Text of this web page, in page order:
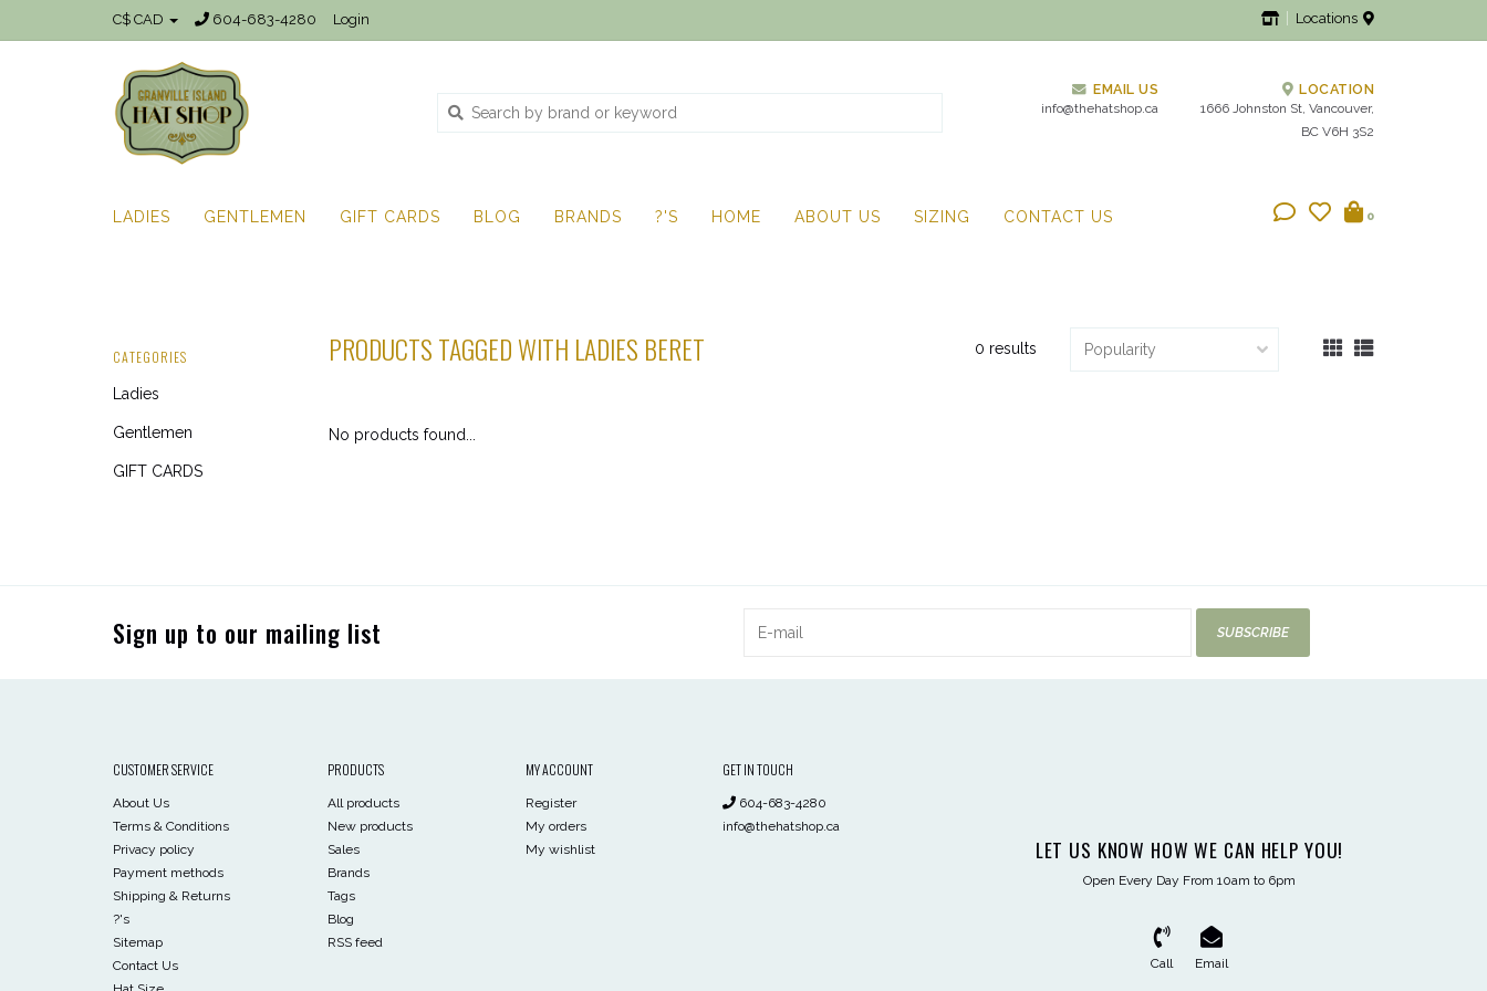
C$ CAD 604-683-4280 Login Locations
EMAIL US
info@thehatshop.ca
LOCATION
1666 Johnston St, Vancouver,
BC V6H 3S2
LADIES GENTLEMEN GIFT CARDS BLOG BRANDS ?'S HOME ABOUT US SIZING CONTACT US 0
CATEGORIES
Ladies
Gentlemen
GIFT CARDS
PRODUCTS TAGGED WITH LADIES BERET 0 results
No products found...
Sign up to our mailing list SUBSCRIBE
CUSTOMER SERVICE
About Us
Terms & Conditions
Privacy policy
Payment methods
Shipping & Returns
?'s
Sitemap
Contact Us
PRODUCTS
All products
New products
Sales
Brands
Tags
Blog
RSS feed
MY ACCOUNT
Register
My orders
My wishlist
GET IN TOUCH
604-683-4280
info@thehatshop.ca
LET US KNOW HOW WE CAN HELP YOU!
Open Every Day From 10am to 6pm
Call Email